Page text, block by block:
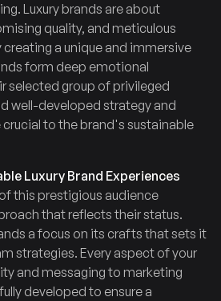
Luxury brands are about
quality, and meticulous
a unique and immersive
form deep emotional
selected group of privileged
well-developed strategy and
to the brand's sustainable
Luxury Brand Experiences
this prestigious audience
that reflects their status.
a focus on its crafts that sets it
strategies. Every aspect of your
and messaging to marketing
developed to ensure a